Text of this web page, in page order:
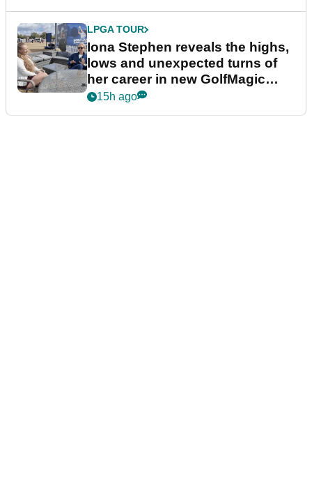
LPGA TOUR
Iona Stephen reveals the highs,
lows and unexpected turns of
her career in new GolfMagic
podcast Her Game
15h ago